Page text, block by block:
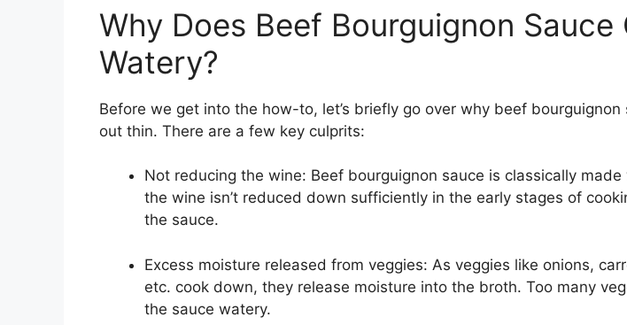
Why Does Beef Bourguignon Sauce
Watery?
Before we get into the how-to, let’s briefly go over why beef bourguignon
out thin. There are a few key culprits:
Not reducing the wine: Beef bourguignon sauce is classically
the wine isn’t reduced down sufficiently in the early stages of
the sauce.
Excess moisture released from veggies: As veggies like onions,
etc. cook down, they release moisture into the broth. Too many
the sauce watery.